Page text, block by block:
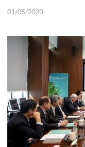
01/05/2020